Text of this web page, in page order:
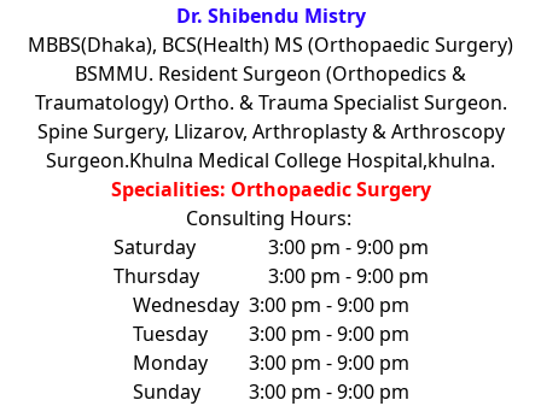
Dr. Shibendu Mistry
MBBS(Dhaka), BCS(Health) MS (Orthopaedic Surgery)
BSMMU. Resident Surgeon (Orthopedics &
Traumatology) Ortho. & Trauma Specialist Surgeon.
Spine Surgery, Llizarov, Arthroplasty & Arthroscopy
Surgeon.Khulna Medical College Hospital,khulna.
Specialities: Orthopaedic Surgery
Consulting Hours:
Saturday
3:00 pm - 9:00 pm
Thursday
3:00 pm - 9:00 pm
Wednesday 3:00 pm - 9:00 pm
Tuesday
3:00 pm - 9:00 pm
Monday
3:00 pm - 9:00 pm
Sunday
3:00 pm - 9:00 pm